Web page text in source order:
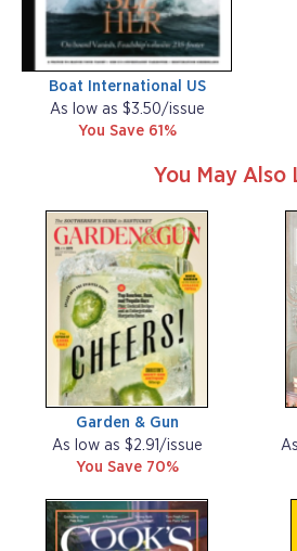
Boat International US
As low as $3.50/issue
You Save 61%
You May Also
Garden & Gun
As low as $2.91/issue
You Save 70%